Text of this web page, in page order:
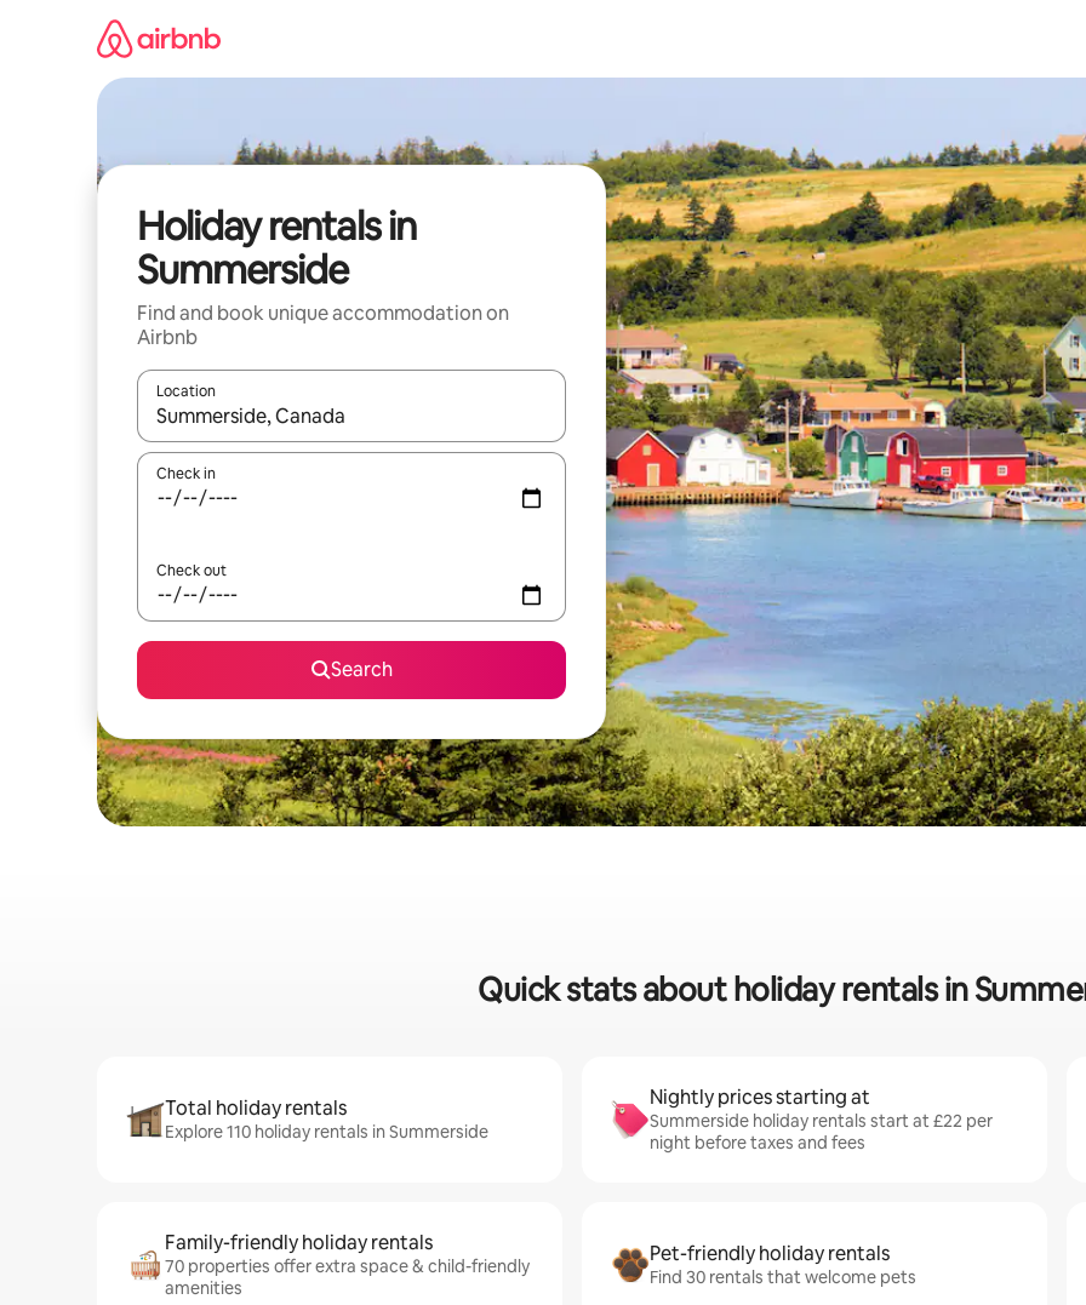
Holiday rentals in
Summerside
Find and book unique accommodation on
Airbnb
Location
When results are available, navigate with the up and down arrow keys or explore by touch or swipe gestures.
Check in
Check out
Search
Quick stats about holiday rentals in
Total holiday rentals
Explore 110 holiday rentals in Summerside
Nightly prices starting at
Summerside holiday rentals start at £22 per
night before taxes and fees
Family-friendly holiday rentals
70 properties offer extra space & child-friendly
amenities
Pet-friendly holiday rentals
Find 30 rentals that welcome pets